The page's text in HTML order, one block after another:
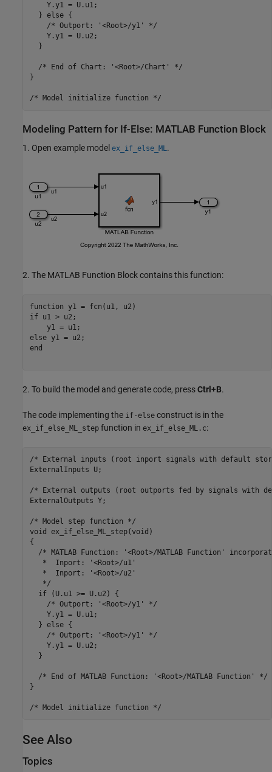
    Y.y1 = U.u1;
  } else {
    /* Outport: '<Root>/y1' */
    Y.y1 = U.u2;
  }
  /* End of Chart: '<Root>/Chart' */
}
Modeling Pattern for If-Else: MATLAB Function Block
1. Open example model ex_if_else_ML.
2. The MATLAB Function Block contains this function:
function
if u1 > u2;
else
end
2. To build the model and generate code, pressCtrl+B.
The code implementing the if-else construct is in the
ex_if_else_ML_step function in ex_if_else_ML.c:
/* External inputs (root inport signals with default
ExternalInputs U;
/* External outputs (root outports fed by signals with
ExternalOutputs Y;
/* Model step function */
void ex_if_else_ML_step(void)
{
/* MATLAB Function: '<Root>/MATLAB Function'
   *  Inport: '<Root>/u1'
   *  Inport: '<Root>/u2'
   */
  if (U.u1 >= U.u2) {
    /* Outport: '<Root>/y1' */
    Y.y1 = U.u1;
  } else {
    /* Outport: '<Root>/y1' */
    Y.y1 = U.u2;
  }
  /* End of MATLAB Function: '<Root>/MATLAB Function' */
}
See Also
Topics